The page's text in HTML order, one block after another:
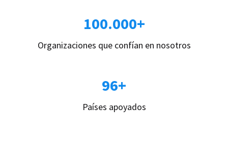
100.000+
Organizaciones que confían en nosotros
96+
Países apoyados